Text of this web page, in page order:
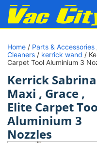
Home / Parts & Accessories
Cleaners / kerrick wand /
Carpet Tool Aluminium 3
Kerrick Sabrina
Maxi , Grace ,
Elite Carpet
Aluminium 3
Nozzles